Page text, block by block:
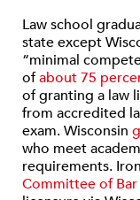
Law school
state except
“minimal
ofabout 75
of granting a law
from accredited
exam. Wisconsin
who meet
requirements.
Committee of Bar